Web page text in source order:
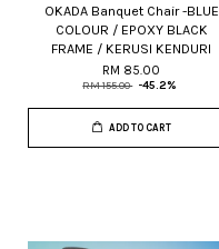
OKADA Banquet Chair -BLUE
COLOUR / EPOXY BLACK
FRAME / KERUSI KENDURI
RM 85.00
RM 155.00 -45.2%
ADD TO CART